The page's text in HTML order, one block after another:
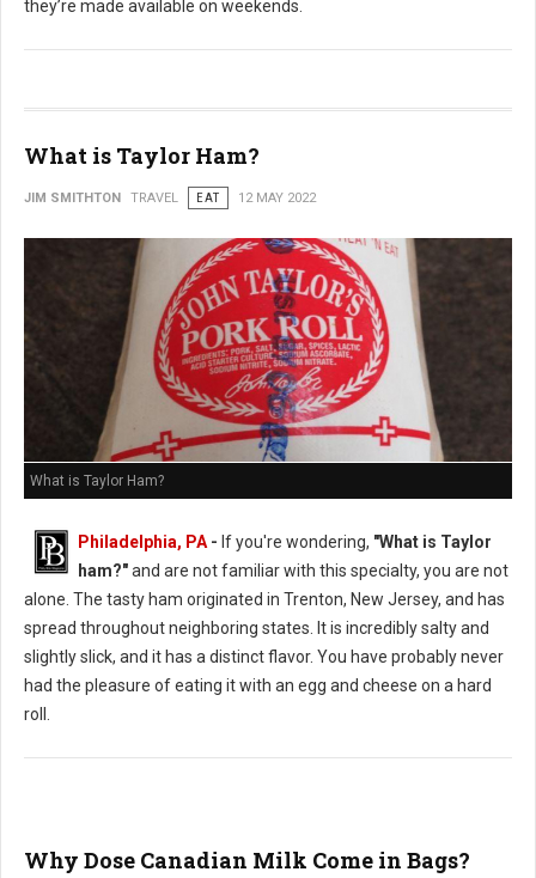
they’re made available on weekends.
What is Taylor Ham?
JIM SMITHTON TRAVEL EAT 12 MAY 2022
What is Taylor Ham?
Philadelphia, PA - If you're wondering, "What is Taylor
ham?"and are not familiar with this specialty, you are not
alone. The tasty ham originated in Trenton, New Jersey, and has
spread throughout neighboring states. It is incredibly salty and
slightly slick, and it has a distinct flavor. You have probably never
had the pleasure of eating it with an egg and cheese on a hard
roll.
Why Dose Canadian Milk Come in Bags?